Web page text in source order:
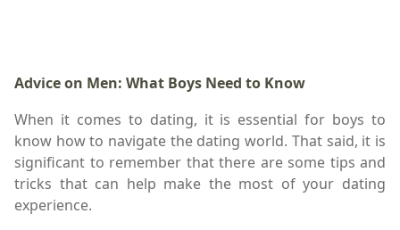
Advice on Men: What Boys Need to Know
When it comes to dating, it is essential for boys to
know how to navigate the dating world. That said, it is
significant to remember that there are some tips and
tricks that can help make the most of your dating
experience.